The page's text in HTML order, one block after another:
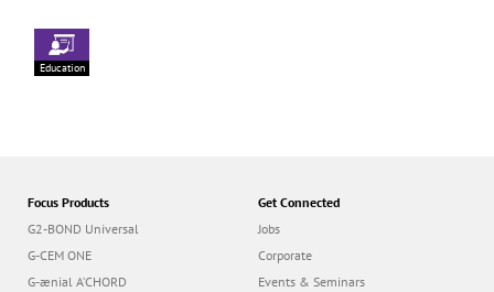
Education
Focus Products
G2-BOND Universal
G-CEM ONE
G-ænial A’CHORD
Get Connected
Jobs
Corporate
Events & Seminars